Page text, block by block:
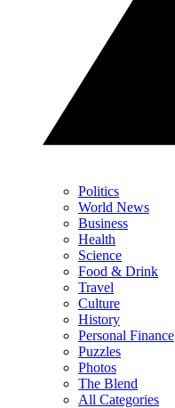
Politics
World News
Business
Health
Science
Food & Drink
Travel
Culture
History
Personal Finance
Puzzles
Photos
The Blend
All Categories